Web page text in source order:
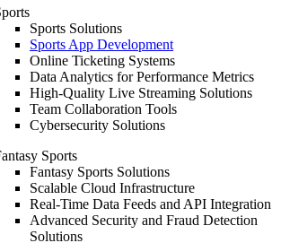
Sports Solutions
Sports App Development
Online Ticketing Systems
Data Analytics for Performance Metrics
High-Quality Live Streaming Solutions
Team Collaboration Tools
Cybersecurity Solutions
Sports
Fantasy Sports Solutions
Scalable Cloud Infrastructure
Real-Time Data Feeds and API Integration
Advanced Security and Fraud Detection
Solutions